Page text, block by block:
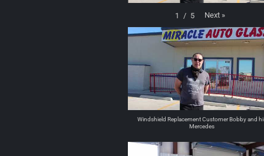
1 / 5 Next »
Windshield Replacement Customer Bobby and
Mercedes